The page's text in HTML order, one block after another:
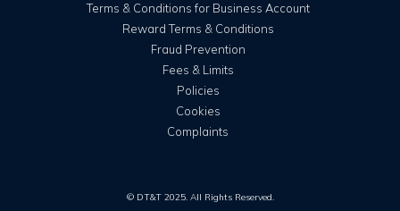
Terms & Conditions for Business Account
Reward Terms & Conditions
Fraud Prevention
Fees & Limits
Policies
Cookies
Complaints
© DT&T 2025. All Rights Reserved.